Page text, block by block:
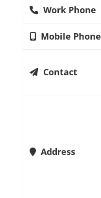
Work Phone
Mobile Phone
Contact
Address